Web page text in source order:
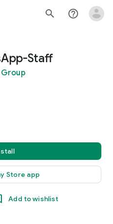
search help_outline
Staff
Group
Store app
Add to wishlist